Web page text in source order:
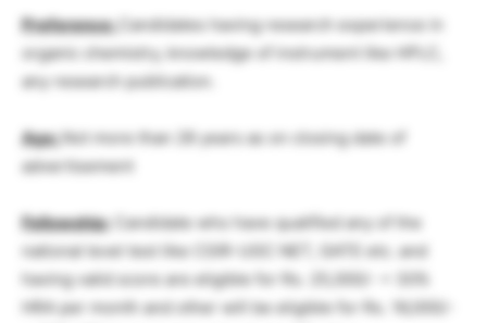
Preference: Candidates having research experience in
organic chemistry, knowledge of instrument like HPLC,
any research publication.
Age:Not more than 28 years as on closing date of
advertisement
Fellowship:Candidate who have qualified any of the
national level test like CSIR-UGC NET, GATE etc. and
having valid score are eligible for Rs. 25,000/- + 30%
HRA per month and other will be eligible for Rs. 16,000/-